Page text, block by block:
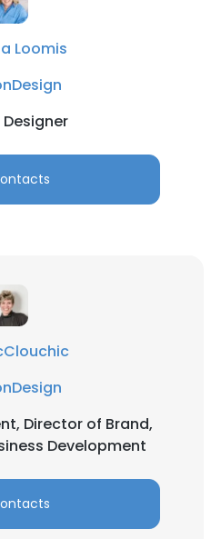
Loomis
Director of Brand,
Development
more
ALL